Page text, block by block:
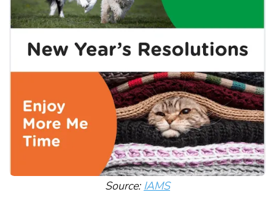
Source: IAMS